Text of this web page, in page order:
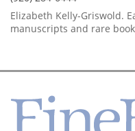
Elizabeth Kelly-Griswold.
manuscripts and rare